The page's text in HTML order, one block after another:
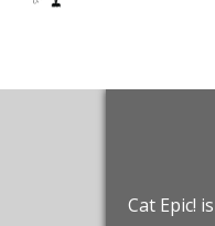
Cat Epic!